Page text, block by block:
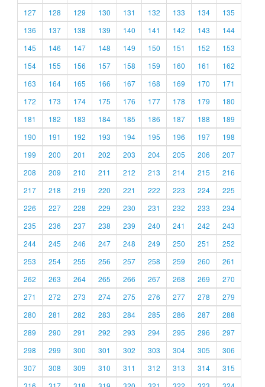
127
128 129 130 131 132 133 134
135
136
137 138 139 140 141 142 143
144
145
146 147 148 149 150 151 152
153
154
155 156 157 158 159 160 161
162
163
164 165 166 167 168 169 170
171
172
173 174 175 176 177 178 179
180
181
182 183 184 185 186 187 188
189
190
191 192 193 194 195 196 197
198
199
200 201 202 203 204 205 206
207
208
209 210 211 212 213 214 215
216
217
218 219 220 221 222 223 224
225
226
227 228 229 230 231 232 233
234
235
236 237 238 239 240 241 242
243
244
245 246 247 248 249 250 251
252
253
254 255 256 257 258 259 260
261
262
263 264 265 266 267 268 269
270
271
272 273 274 275 276 277 278
279
280
281 282 283 284 285 286 287
288
289
290 291 292 293 294 295 296
297
298
299 300 301 302 303 304 305
306
307
308 309 310 311 312 313 314
315